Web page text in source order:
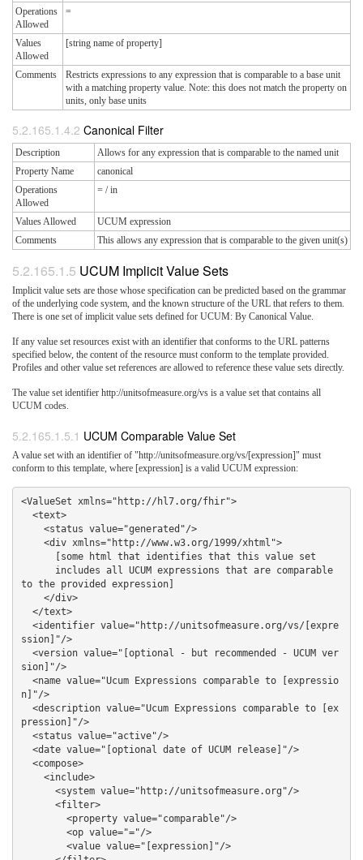
Operations
Allowed
=
Values
Allowed
[string name of property]
Comments
Restricts expressions to any expression that is comparable to a base unit
with a matching property value. Note: this does not match the property on
units, only base units
Canonical Filter
Description
Allows for any expression that is comparable to the named unit
Property Name
canonical
Operations
Allowed
= / in
Values Allowed
UCUM expression
Comments
This allows any expression that is comparable to the given unit(s)
UCUM Implicit Value Sets
Implicit value sets are those whose specification can be predicted based on the grammar
of the underlying code system, and the known structure of the URL that refers to them.
There is one set of implicit value sets defined for UCUM: By Canonical Value.
If any value set resources exist with an identifier that conforms to the URL patterns
specified below, the content of the resource must conform to the template provided.
Profiles and other value set references are allowed to reference these value sets directly.
The value set identifier http://unitsofmeasure.org/vs is a value set that contains all
UCUM codes.
UCUM Comparable Value Set
A value set with an identifier of "http://unitsofmeasure.org/vs/[expression]" must
conform to this template, where [expression] is a valid UCUM expression:
<ValueSet xmlns="http://hl7.org/fhir">
to the provided expression]
ssion]"/>
sion]"/>
n]"/>
pression]"/>